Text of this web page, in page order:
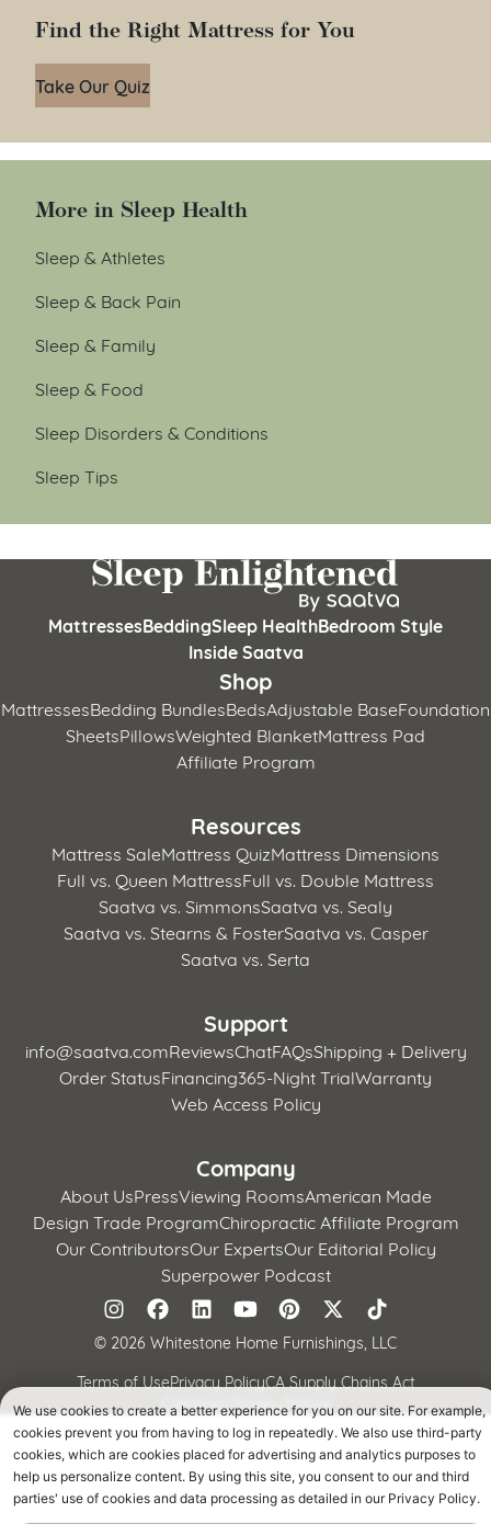
Find the Right Mattress for You
Take Our Quiz
More in Sleep Health
Sleep & Athletes
Sleep & Back Pain
Sleep & Family
Sleep & Food
Sleep Disorders & Conditions
Sleep Tips
MattressesBeddingSleep HealthBedroom Style
Inside Saatva
Shop
MattressesBedding BundlesBedsAdjustable BaseFoundation
SheetsPillowsWeighted BlanketMattress Pad
Affiliate Program
Resources
Mattress SaleMattress QuizMattress Dimensions
Full vs. Queen MattressFull vs. Double Mattress
Saatva vs. SimmonsSaatva vs. Sealy
Saatva vs. Stearns & FosterSaatva vs. Casper
Saatva vs. Serta
Support
info@saatva.comReviewsChatFAQsShipping + Delivery
Order StatusFinancing365-Night TrialWarranty
Web Access Policy
Company
About UsPressViewing RoomsAmerican Made
Design Trade ProgramChiropractic Affiliate Program
Our ContributorsOur ExpertsOur Editorial Policy
Superpower Podcast
© 2026 Whitestone Home Furnishings, LLC
Terms of UsePrivacy PolicyCA Supply Chains Act
California Privacy Notice
We use cookies to create a better experience for you on our site. For example,
cookies prevent you from having to log in repeatedly. We also use third-party
cookies, which are cookies placed for advertising and analytics purposes to
help us personalize content. By using this site, you consent to our and third
parties' use of cookies and data processing as detailed in our Privacy Policy.